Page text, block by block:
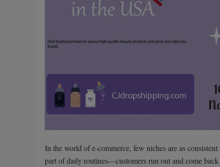
In the world of e-commerce, few niches are as
part of daily routines—customers run out and come